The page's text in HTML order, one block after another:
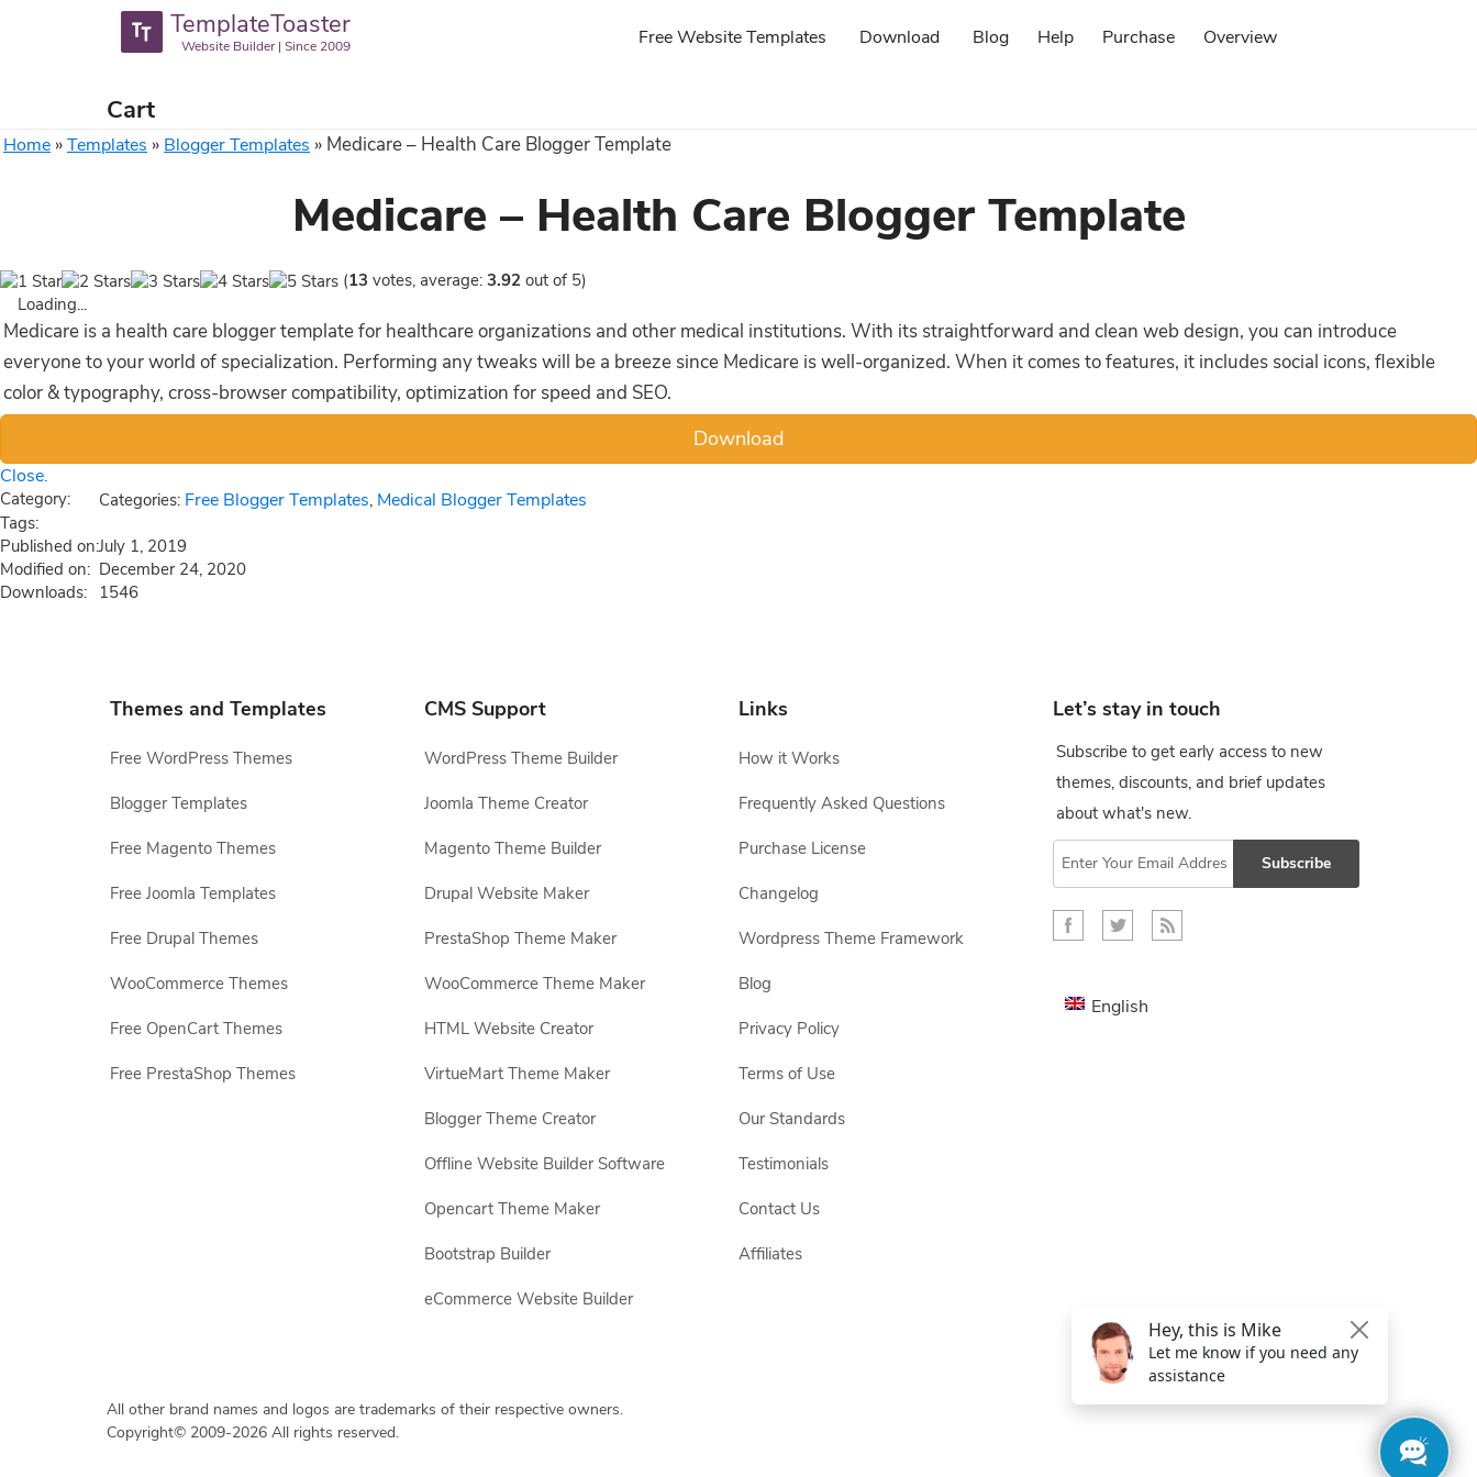
TemplateToaster
Website Builder | Since 2009 Free Website Templates Download Blog Help Purchase Overview
Cart
Home »Templates » Blogger Templates » Medicare – Health Care Blogger Template
Medicare – Health Care Blogger Template
(13 votes, average: 3.92 out of 5)
Loading...
Medicare is a health care blogger template for healthcare organizations and other medical institutions. With its straightforward and clean web design, you can introduce
everyone to your world of specialization. Performing any tweaks will be a breeze since Medicare is well-organized. When it comes to features, it includes social icons, flexible
color & typography, cross-browser compatibility, optimization for speed and SEO.
Close.
Category: Categories: Free Blogger Templates, Medical Blogger Templates
Tags:
Published on:July 1, 2019
Modified on: December 24, 2020
Downloads:
1546
Themes and Templates
Free WordPress Themes
Blogger Templates
Free Magento Themes
Free Joomla Templates
Free Drupal Themes
WooCommerce Themes
Free OpenCart Themes
Free PrestaShop Themes
CMS Support
WordPress Theme Builder
Joomla Theme Creator
Magento Theme Builder
Drupal Website Maker
PrestaShop Theme Maker
WooCommerce Theme Maker
HTML Website Creator
VirtueMart Theme Maker
Blogger Theme Creator
Offline Website Builder Software
Opencart Theme Maker
Bootstrap Builder
eCommerce Website Builder
Links
How it Works
Frequently Asked Questions
Purchase License
Changelog
Wordpress Theme Framework
Blog
Privacy Policy
Terms of Use
Our Standards
Testimonials
Contact Us
Affiliates
Let’s stay in touch
Subscribe to get early access to new
themes, discounts, and brief updates
about what's new.
Subscribe
English
All other brand names and logos are trademarks of their respective owners.
Copyright© 2009-2026 All rights reserved.